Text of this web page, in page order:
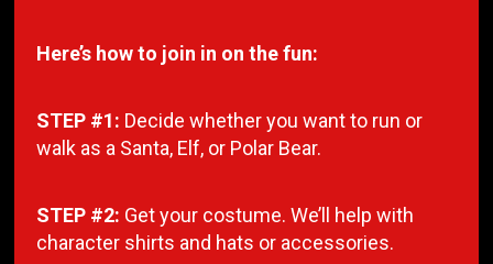
Here’s how to join in on the fun:
STEP #1: Decide whether you want to run or
walk as a Santa, Elf, or Polar Bear.
STEP #2: Get your costume. We’ll help with
character shirts and hats or accessories.